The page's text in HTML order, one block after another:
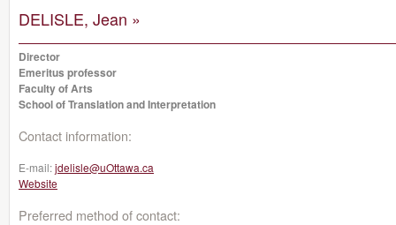
DELISLE, Jean »
Director
Emeritus professor
Faculty of Arts
School of Translation and Interpretation
Contact information:
E-mail:jdelisle@uOttawa.ca
Website
Preferred method of contact: